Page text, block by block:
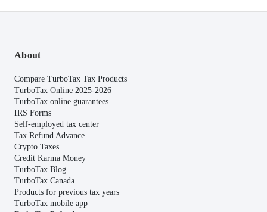
About
Compare TurboTax Tax Products
TurboTax Online 2025-2026
TurboTax online guarantees
IRS Forms
Self-employed tax center
Tax Refund Advance
Crypto Taxes
Credit Karma Money
TurboTax Blog
TurboTax Canada
Products for previous tax years
TurboTax mobile app